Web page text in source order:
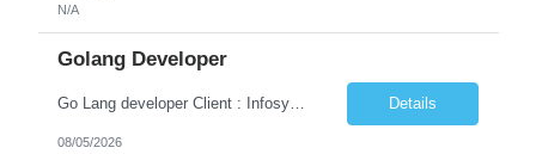
N/A
Golang Developer
Go Lang developer Client : Infosys Location : Phoenix, AZ Key Responsibilities: · Responsible for designing system solutions, developing custom applications, and modifying existing applications to meet distinct and changing business requirements. Handle coding, debugging, and documentation, as well working closely with SRE team. Provide post implementation and ongoing productio... Details
08/05/2026